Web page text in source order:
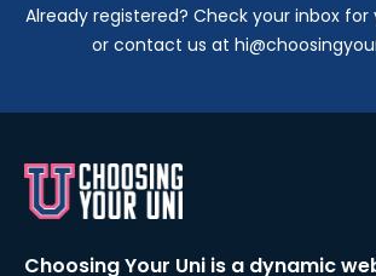
Already registered? Check your inbox for
or contact us at
Choosing Your Uni is a dynamic